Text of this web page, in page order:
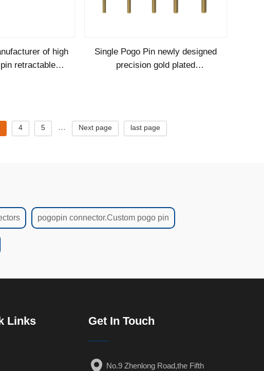
of high
retractable
Single Pogo Pin newly designed
precision gold plated
4 5 ··· Next page last page
pogopin connector.Custom pogo pin
Links Get In Touch
No.9 Zhenlong Road,the Fifth